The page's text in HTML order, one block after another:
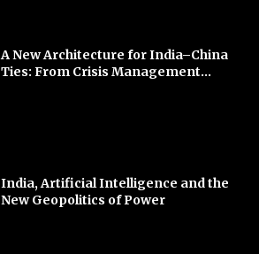
A New Architecture for India–China
Ties: From Crisis Management...
India, Artificial Intelligence and the
New Geopolitics of Power